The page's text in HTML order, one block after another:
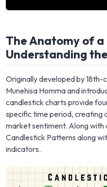
The Anatomy of
Understanding
Originally developed by
Munehisa Homma and
candlestick charts provide
specific time period, creating
market sentiment. Along with
Candlestick Patterns along
indicators.